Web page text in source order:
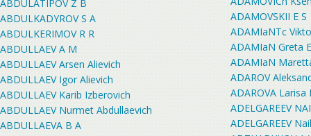
ABDULATIPOV Z B
ABDULKADYROV S A
ABDULKERIMOV R R
ABDULLAEV A M
ABDULLAEV Arsen Alievich
ABDULLAEV Igor Alievich
ABDULLAEV Karib Izberovich
ABDULLAEV Nurmet Abdullaevich
ABDULLAEVA B A
ADAMOVSKII E S
ADAMIaNTc
ADAMIaN Greta
ADAMIaN
ADAROV
ADAROVA Larisa
ADELGAREEV
ADELGAREEV